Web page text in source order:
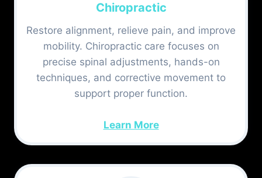
Chiropractic
Restore alignment, relieve pain, and improve
mobility. Chiropractic care focuses on
precise spinal adjustments, hands-on
techniques, and corrective movement to
support proper function.
Learn More